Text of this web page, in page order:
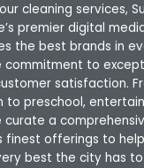
cleaning services,
premier digital
the best brands in
commitment to
satisfaction.
to preschool,
curate a
finest offerings to
best the city has